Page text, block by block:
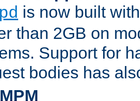
is now built
than 2GB on
Support for
bodies has